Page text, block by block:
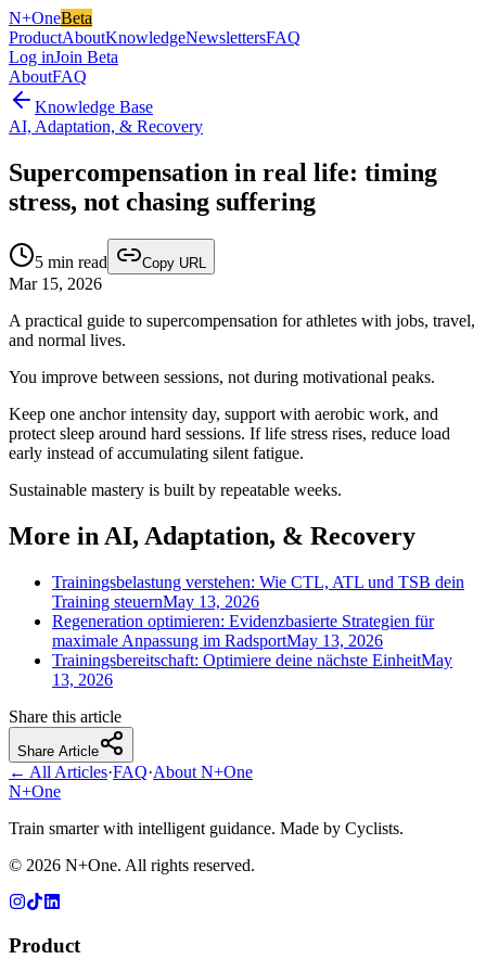
N+OneBeta
ProductAboutKnowledgeNewslettersFAQ
Log inJoin Beta
AboutFAQ
Knowledge Base
AI, Adaptation, & Recovery
Supercompensation in real life: timing
stress, not chasing suffering
5 min read Copy URL
Mar 15, 2026
A practical guide to supercompensation for athletes with jobs, travel,
and normal lives.
You improve between sessions, not during motivational peaks.
Keep one anchor intensity day, support with aerobic work, and
protect sleep around hard sessions. If life stress rises, reduce load
early instead of accumulating silent fatigue.
Sustainable mastery is built by repeatable weeks.
More in AI, Adaptation, & Recovery
Trainingsbelastung verstehen: Wie CTL, ATL und TSB dein
Training steuernMay 13, 2026
Regeneration optimieren: Evidenzbasierte Strategien für
maximale Anpassung im RadsportMay 13, 2026
Trainingsbereitschaft: Optimiere deine nächste EinheitMay
13, 2026
Share this article
Share Article
← All Articles·FAQ·About N+One
N+One
Train smarter with intelligent guidance. Made by Cyclists.
© 2026 N+One. All rights reserved.
Product